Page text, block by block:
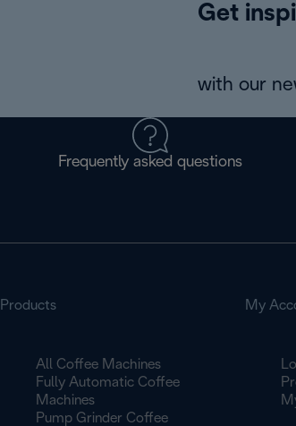
Get
with our
Frequently asked questions
Products
All Coffee Machines
Fully Automatic Coffee
Machines
Pump Grinder Coffee
My